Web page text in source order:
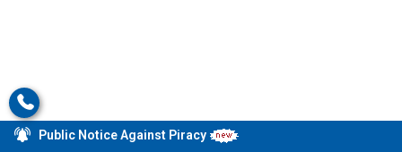
Public Notice Against Piracy